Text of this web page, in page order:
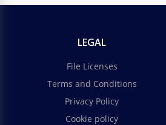
LEGAL
File Licenses
Terms and Conditions
Privacy Policy
Cookie policy